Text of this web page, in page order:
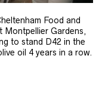
Food and
Montpellier Gardens,
to stand D42 in the
oil 4 years in a row.